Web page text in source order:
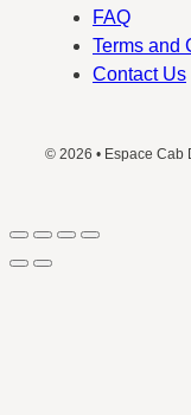
FAQ
Terms and
Contact Us
© 2026 • Espace Cab